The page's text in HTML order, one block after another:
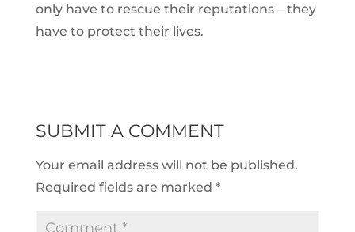
only have to rescue their reputations—they
have to protect their lives.
SUBMIT A COMMENT
Your email address will not be published.
Required fields are marked *